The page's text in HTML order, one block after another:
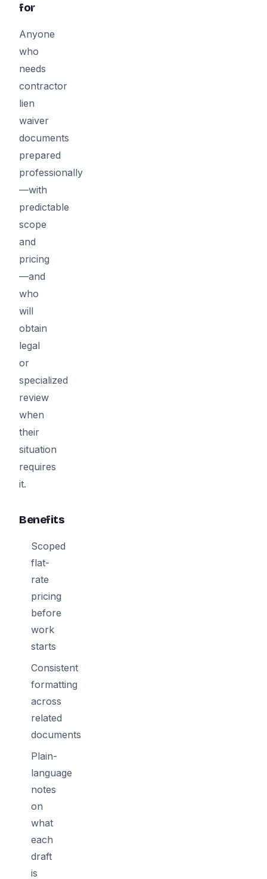
for
Anyone
who
needs
contractor
lien
waiver
documents
prepared
professionally
—with
predictable
scope
and
pricing
—and
who
will
obtain
legal
or
specialized
review
when
their
situation
requires
it.
Benefits
Scoped
flat-
rate
pricing
before
work
starts
Consistent
formatting
across
related
documents
Plain-
language
notes
on
what
each
draft
is